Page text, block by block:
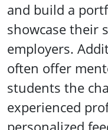
and build a
showcase their
employers.
often offer
students the
experienced